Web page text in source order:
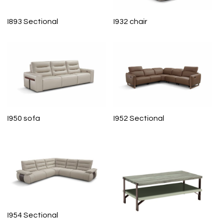
I893 Sectional I932 chair
I950 sofa I952 Sectional
I954 Sectional